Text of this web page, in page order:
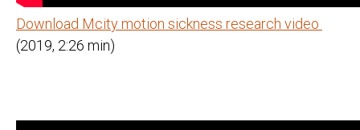
Download Mcity motion sickness research video
(2019, 2:26 min)